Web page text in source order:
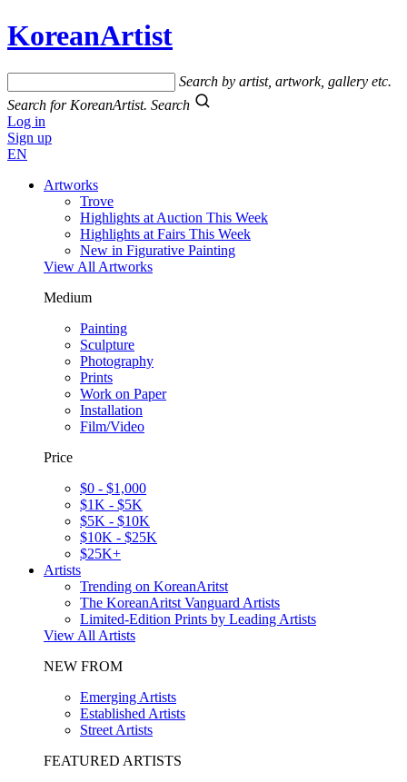
KoreanArtist
Search by artist, artwork, gallery etc.
Search for KoreanArtist. Search
Log in
Sign up
EN
Artworks
Trove
Highlights at Auction This Week
Highlights at Fairs This Week
New in Figurative Painting
View All Artworks
Medium
Painting
Sculpture
Photography
Prints
Work on Paper
Installation
Film/Video
Price
$0 - $1,000
$1K - $5K
$5K - $10K
$10K - $25K
$25K+
Artists
Trending on KoreanAritst
The KoreanAritst Vanguard Artists
Limited-Edition Prints by Leading Artists
View All Artists
NEW FROM
Emerging Artists
Established Artists
Street Artists
FEATURED ARTISTS